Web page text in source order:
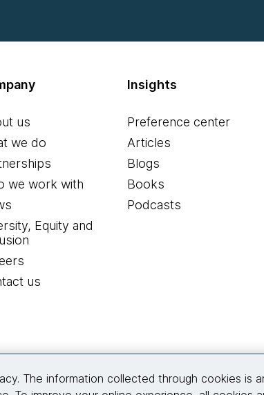
us
we do
we work with
Equity and
us
Insights
Preference center
Articles
Blogs
Books
Podcasts
The information collected through cookies is